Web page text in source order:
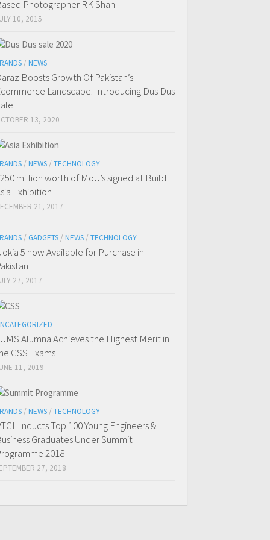
Photographer RK Shah
10, 2015
/ NEWS
Boosts Growth Of Pakistan’s
Landscape: Introducing Dus Dus
13, 2020
/ NEWS / TECHNOLOGY
million worth of MoU’s signed at Build
Exhibition
21, 2017
/ GADGETS / NEWS / TECHNOLOGY
5 now Available for Purchase in
27, 2017
Alumna Achieves the Highest Merit in
CSS Exams
11, 2019
/ NEWS / TECHNOLOGY
Inducts Top 100 Young Engineers &
Graduates Under Summit
2018
27, 2018